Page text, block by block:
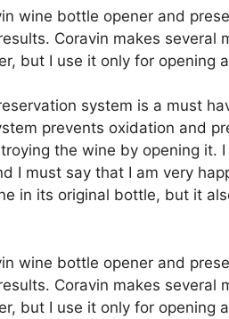
wine bottle opener and
Coravin makes several
but I use it only for opening
system is a must
prevents oxidation and
the wine by opening it.
I must say that I am very
in its original bottle, but it
wine bottle opener and
Coravin makes several
but I use it only for opening